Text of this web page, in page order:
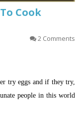
Cook
2 Comments
try eggs and if they try,
people in this world